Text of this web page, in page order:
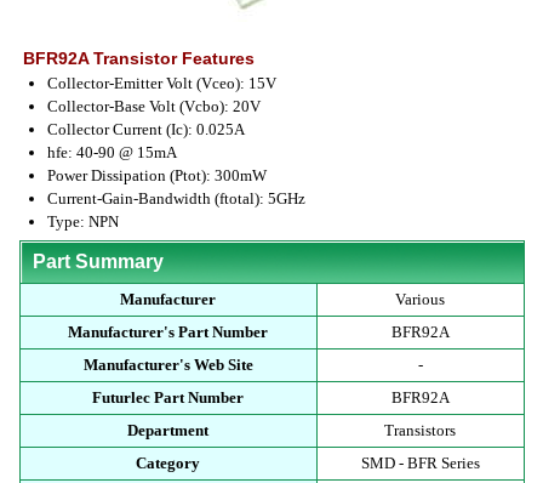
BFR92A Transistor Features
Collector-Emitter Volt (Vceo): 15V
Collector-Base Volt (Vcbo): 20V
Collector Current (Ic): 0.025A
hfe: 40-90 @ 15mA
Power Dissipation (Ptot): 300mW
Current-Gain-Bandwidth (ftotal): 5GHz
Type: NPN
Part Summary
Manufacturer
Various
Manufacturer's Part Number
BFR92A
Manufacturer's Web Site
-
Futurlec Part Number
BFR92A
Department
Transistors
Category
SMD - BFR Series